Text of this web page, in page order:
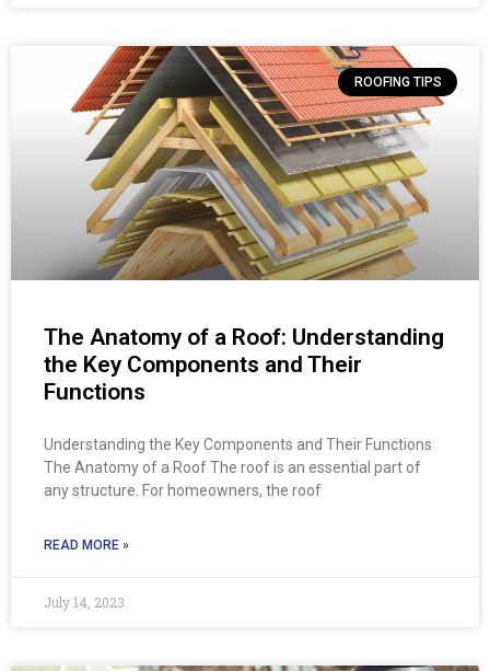
ROOFING TIPS
The Anatomy of a Roof: Understanding
the Key Components and Their
Functions
Understanding the Key Components and Their Functions
The Anatomy of a Roof The roof is an essential part of
any structure. For homeowners, the roof
READ MORE »
July 14, 2023